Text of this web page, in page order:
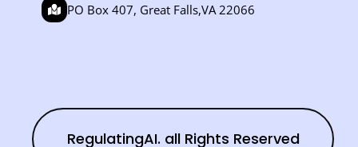
PO Box 407, Great Falls,VA 22066
RegulatingAI. all Rights Reserved